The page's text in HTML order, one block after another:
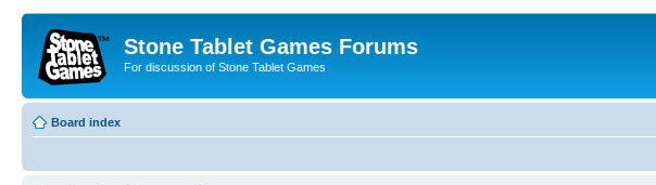
Stone Tablet Games Forums
For discussion of Stone Tablet Games
Board index